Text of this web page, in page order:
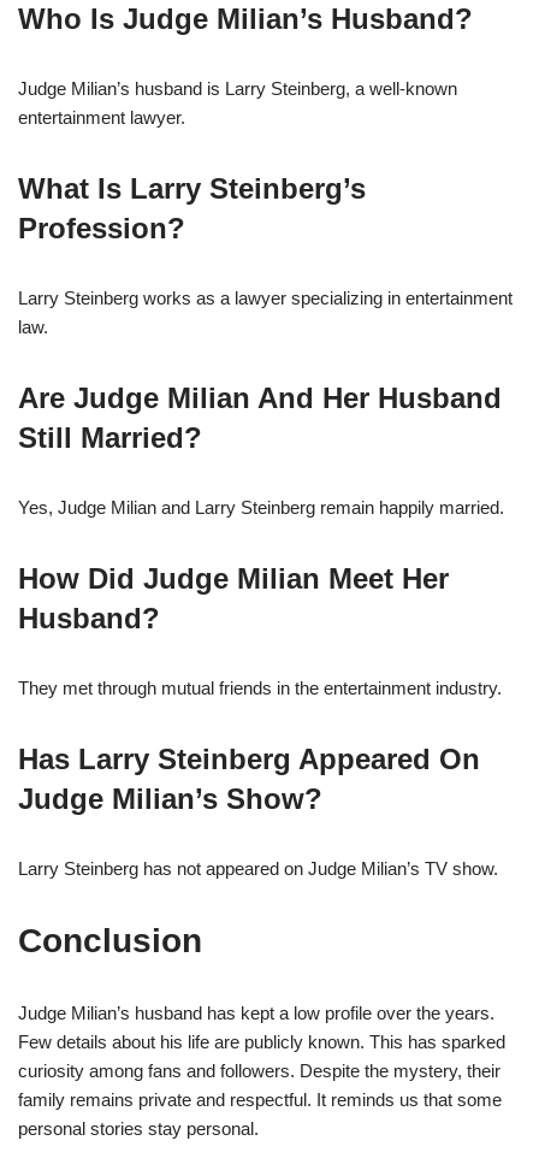
Who Is Judge Milian’s Husband?
Judge Milian’s husband is Larry Steinberg, a well-known
entertainment lawyer.
What Is Larry Steinberg’s
Profession?
Larry Steinberg works as a lawyer specializing in entertainment
law.
Are Judge Milian And Her Husband
Still Married?
Yes, Judge Milian and Larry Steinberg remain happily married.
How Did Judge Milian Meet Her
Husband?
They met through mutual friends in the entertainment industry.
Has Larry Steinberg Appeared On
Judge Milian’s Show?
Larry Steinberg has not appeared on Judge Milian’s TV show.
Conclusion
Judge Milian’s husband has kept a low profile over the years.
Few details about his life are publicly known. This has sparked
curiosity among fans and followers. Despite the mystery, their
family remains private and respectful. It reminds us that some
personal stories stay personal.